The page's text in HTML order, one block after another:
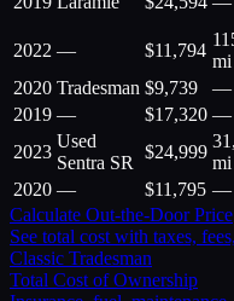
2022 — $11,794
mi
2020 Tradesman $9,739 —
2019 — $17,320 —
2023
Used
Sentra SR
$24,999
mi
2020 — $11,795 —
Calculate Out-the-Door Price
See total cost with taxes,
Classic Tradesman
Total Cost of Ownership